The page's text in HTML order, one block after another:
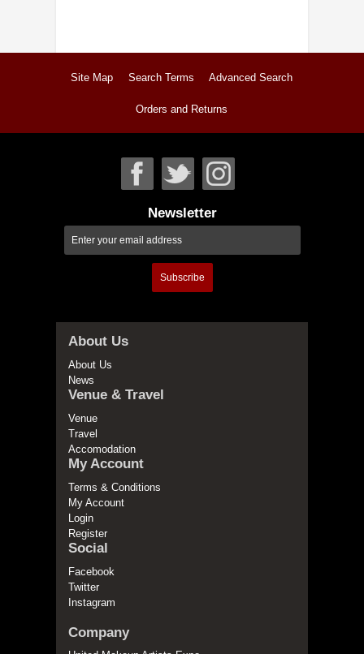
Site Map Search Terms Advanced Search
Orders and Returns
Newsletter
Subscribe
About Us
About Us
News
Venue & Travel
Venue
Travel
Accomodation
My Account
Terms & Conditions
My Account
Login
Register
Social
Facebook
Twitter
Instagram
Company